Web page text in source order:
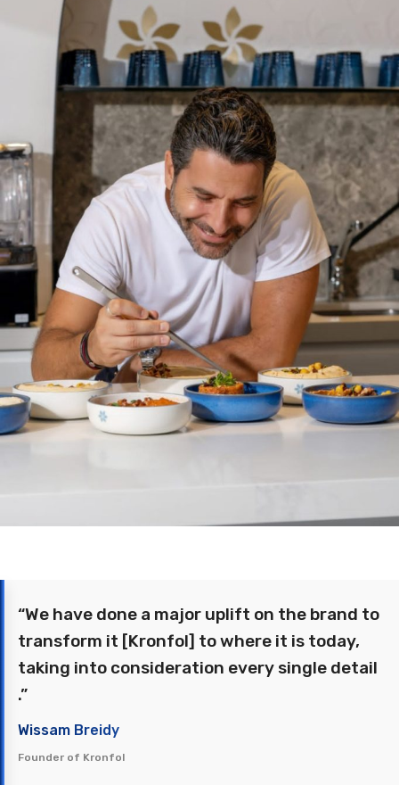
“We have done a major uplift on the brand to
transform it [Kronfol] to where it is today,
taking into consideration every single detail
.”
Wissam Breidy
Founder of Kronfol